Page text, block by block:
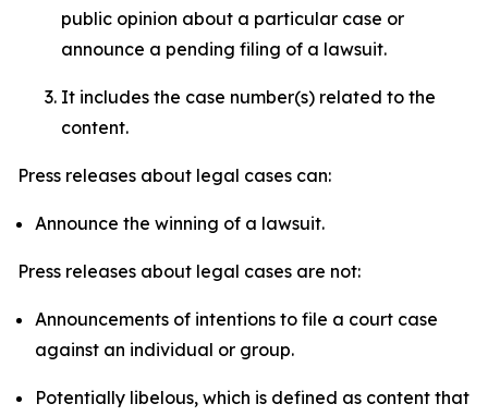
public opinion about a particular case or
announce a pending filing of a lawsuit.
It includes the case number(s) related to the
content.
Press releases about legal cases can:
Announce the winning of a lawsuit.
Press releases about legal cases are not:
Announcements of intentions to file a court case
against an individual or group.
Potentially libelous, which is defined as content that